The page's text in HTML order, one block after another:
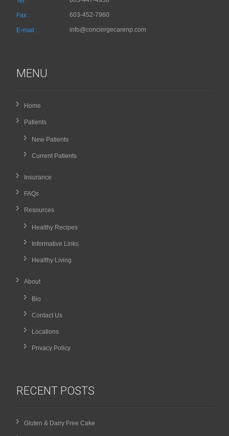
Fax : 603-452-7960
E-mail : info@conciergecarenp.com
MENU
Home
Patients
New Patients
Current Patients
Insurance
FAQs
Resources
Healthy Recipes
Informative Links
Healthy Living
About
Bio
Contact Us
Locations
Privacy Policy
RECENT POSTS
Gluten & Dairy Free Cake